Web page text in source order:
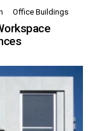
Office Buildings